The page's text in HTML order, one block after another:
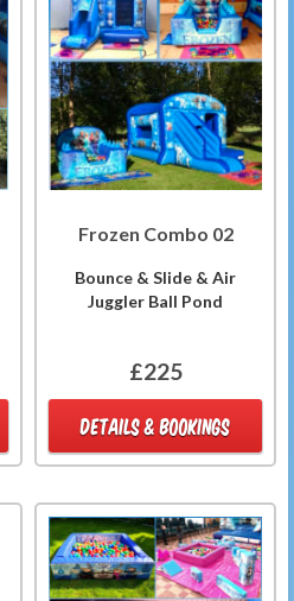
Frozen Combo 02
Bounce & Slide & Air
Juggler Ball Pond
£225
DETAILS & BOOKINGS